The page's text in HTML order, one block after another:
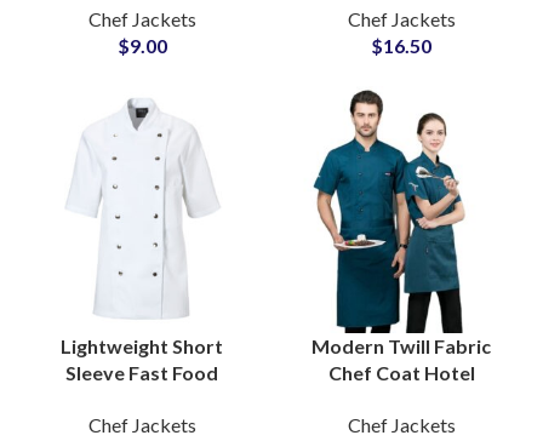
Workwear Wholesale
Supplier
Chef Jackets
$9.00
Cut Unisex Custom Chef
Coat
Chef Jackets
$16.50
Lightweight Short
Sleeve Fast Food
Stylish Branding
Chef Jackets
Modern Twill Fabric
Chef Coat Hotel
Contemporary Slim Fit
Chef Jackets